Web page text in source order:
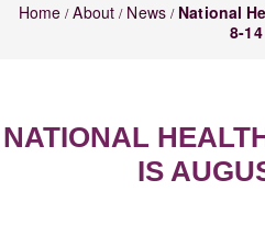
Home /About / News/ National
8-14
NATIONAL
IS